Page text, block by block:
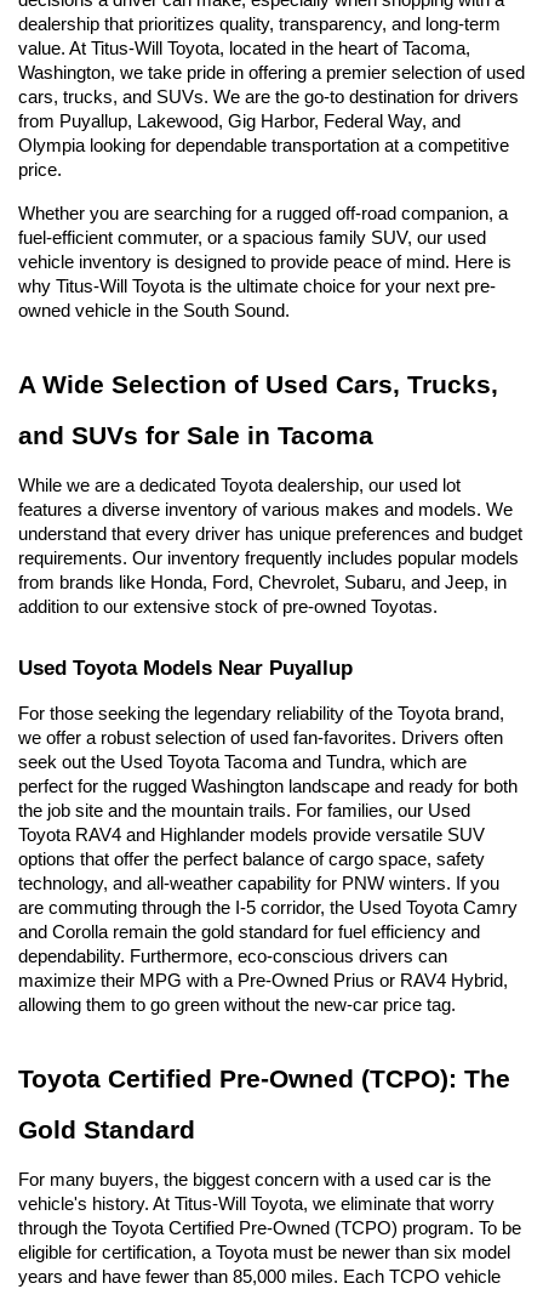
dealership that prioritizes quality, transparency, and long-term
value. At Titus-Will Toyota, located in the heart of Tacoma,
Washington, we take pride in offering a premier selection of used
cars, trucks, and SUVs. We are the go-to destination for drivers
from Puyallup, Lakewood, Gig Harbor, Federal Way, and
Olympia looking for dependable transportation at a competitive
price.
Whether you are searching for a rugged off-road companion, a
fuel-efficient commuter, or a spacious family SUV, our used
vehicle inventory is designed to provide peace of mind. Here is
why Titus-Will Toyota is the ultimate choice for your next pre-
owned vehicle in the South Sound.
A Wide Selection of Used Cars, Trucks,
and SUVs for Sale in Tacoma
While we are a dedicated Toyota dealership, our used lot
features a diverse inventory of various makes and models. We
understand that every driver has unique preferences and budget
requirements. Our inventory frequently includes popular models
from brands like Honda, Ford, Chevrolet, Subaru, and Jeep, in
addition to our extensive stock of pre-owned Toyotas.
Used Toyota Models Near Puyallup
For those seeking the legendary reliability of the Toyota brand,
we offer a robust selection of used fan-favorites. Drivers often
seek out the Used Toyota Tacoma and Tundra, which are
perfect for the rugged Washington landscape and ready for both
the job site and the mountain trails. For families, our Used
Toyota RAV4 and Highlander models provide versatile SUV
options that offer the perfect balance of cargo space, safety
technology, and all-weather capability for PNW winters. If you
are commuting through the I-5 corridor, the Used Toyota Camry
and Corolla remain the gold standard for fuel efficiency and
dependability. Furthermore, eco-conscious drivers can
maximize their MPG with a Pre-Owned Prius or RAV4 Hybrid,
allowing them to go green without the new-car price tag.
Toyota Certified Pre-Owned (TCPO): The
Gold Standard
For many buyers, the biggest concern with a used car is the
vehicle's history. At Titus-Will Toyota, we eliminate that worry
through the Toyota Certified Pre-Owned (TCPO) program. To be
eligible for certification, a Toyota must be newer than six model
years and have fewer than 85,000 miles. Each TCPO vehicle